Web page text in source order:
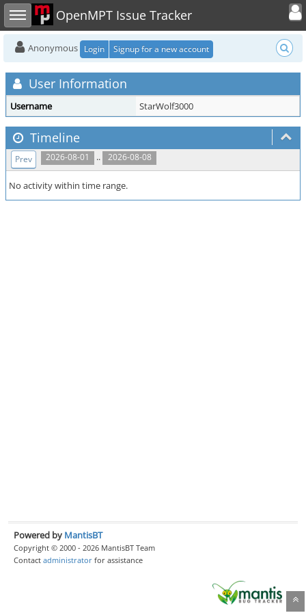
Toggle sidebar OpenMPT Issue Tracker
Toggle
Anonymous Login Signup for a new account
User Information
Username StarWolf3000
Timeline
2026-08-01 .. 2026-08-08
Prev
No activity within time range.
Powered by MantisBT
Copyright © 2000 - 2026 MantisBT Team
Contact administrator for assistance